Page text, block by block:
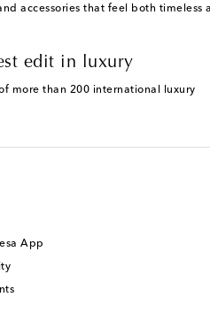
accessories that feel both
edit in luxury
more than 200 international luxury
App